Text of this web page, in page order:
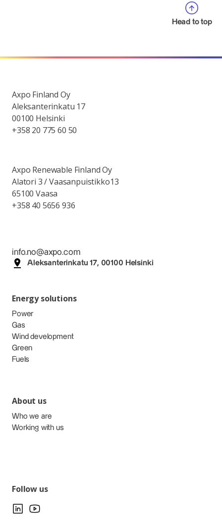
Head to top
Axpo Finland Oy
Aleksanterinkatu 17
00100 Helsinki
+358 20 775 60 50
Axpo Renewable Finland Oy
Alatori 3 / Vaasanpuistikko13
65100 Vaasa
+358 40 5656 936
info.no@axpo.com
Aleksanterinkatu 17, 00100 Helsinki
Energy solutions
Power
Gas
Wind development
Green
Fuels
About us
Who we are
Working with us
Follow us